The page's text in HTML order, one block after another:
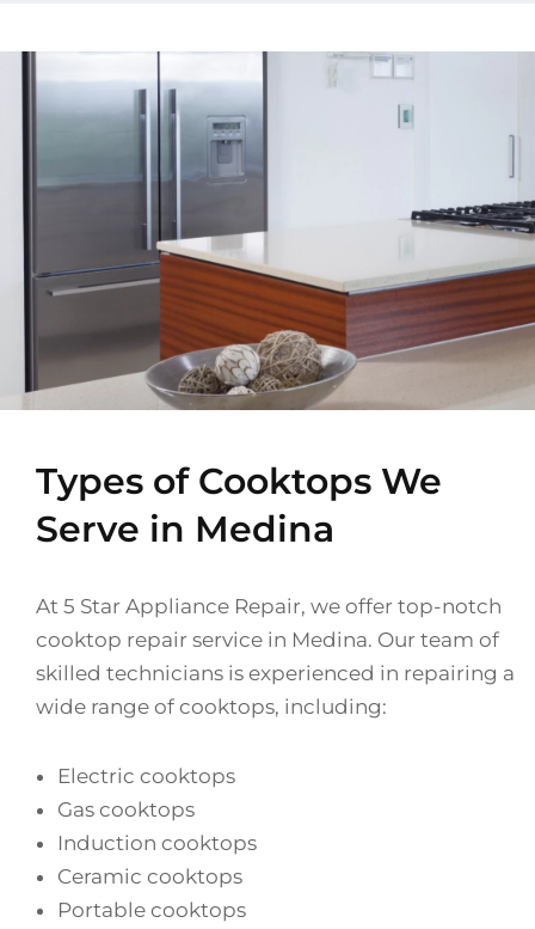
Types of Cooktops We
Serve in Medina
At 5 Star Appliance Repair, we offer top-notch
cooktop repair service in Medina. Our team of
skilled technicians is experienced in repairing a
wide range of cooktops, including:
Electric cooktops
Gas cooktops
Induction cooktops
Ceramic cooktops
Portable cooktops